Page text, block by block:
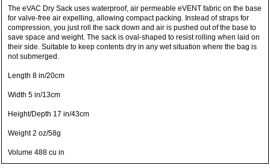
The eVAC Dry Sack uses waterproof, air permeable eVENT fabric on the base
for valve-free air expelling, allowing compact packing. Instead of straps for
compression, you just roll the sack down and air is pushed out of the base to
save space and weight. The sack is oval-shaped to resist rolling when laid on
their side. Suitable to keep contents dry in any wet situation where the bag is
not submerged.
Length 8 in/20cm
Width 5 in/13cm
Height/Depth 17 in/43cm
Weight 2 oz/58g
Volume 488 cu in